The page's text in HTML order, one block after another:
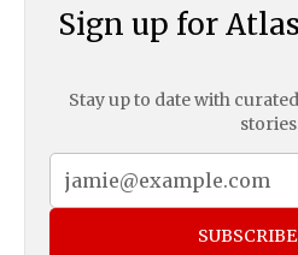
Sign up for
Stay up to date with